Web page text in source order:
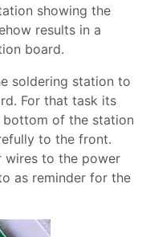
showing the
results in a
board.
soldering station to
For that task its
of the station
to the front.
wires to the power
as reminder for the